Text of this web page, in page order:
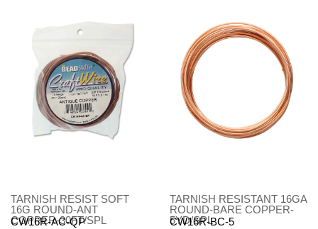
TARNISH RESIST SOFT
16G ROUND-ANT
COPPER-30FT/SPL
CW16R-AC-QP
TARNISH RESISTANT 16GA
ROUND-BARE COPPER-
5YD/SPL
CW16R-BC-5